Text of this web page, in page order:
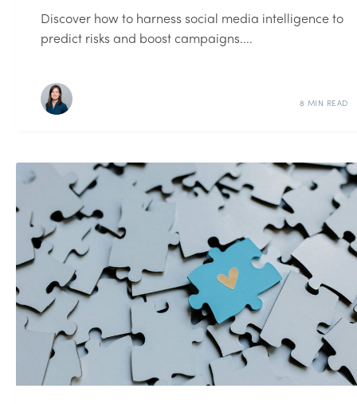
Discover how to harness social media intelligence to
predict risks and boost campaigns....
8 MIN READ